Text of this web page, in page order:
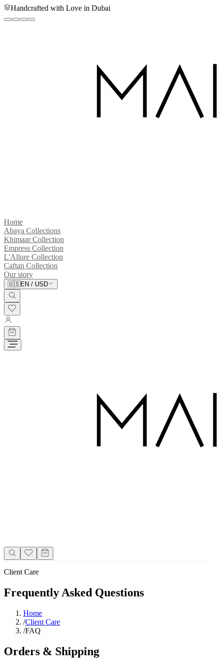
Handcrafted with Love in Dubai
Home
Abaya Collections
Khimaar Collection
Empress Collection
L'Allure Collection
Caftan Collection
Our story
🇺🇸EN / USD
Client Care
Frequently Asked Questions
Home
/Client Care
/FAQ
Orders & Shipping